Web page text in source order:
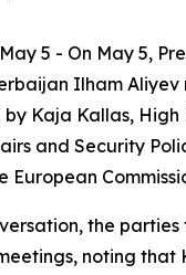
5 - On May 5,
Ilham Aliyev
Kaja Kallas, High
and Security
European
the
noting that